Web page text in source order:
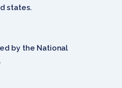
states.
by the National